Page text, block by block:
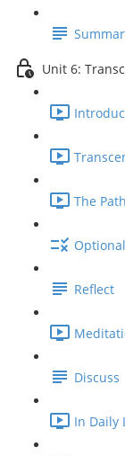
Unit 6:
The
Reflect
Discuss
In Daily